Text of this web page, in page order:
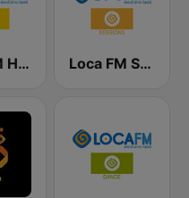
Loca FM House Loca FM Sessions